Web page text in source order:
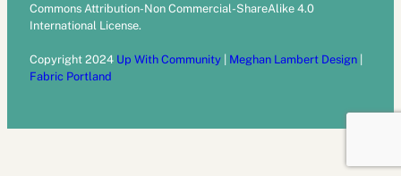
Commons Attribution-Non Commercial-ShareAlike 4.0
International License.
Copyright 2024 Up With Community Meghan Lambert Design
Fabric Portland